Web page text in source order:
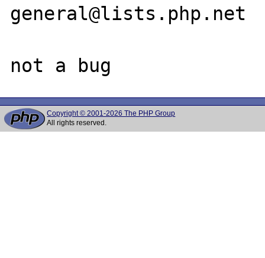
general@lists.php.net
Copyright © 2001-2026 The PHP Group
All rights reserved.